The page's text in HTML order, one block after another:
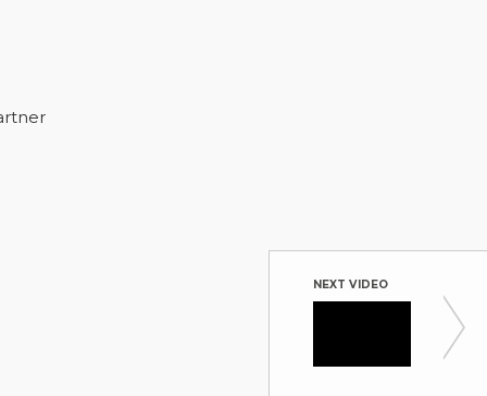
NEXT VIDEO
CPO
Hosted